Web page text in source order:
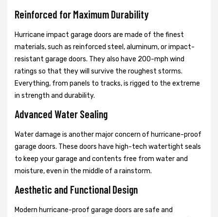
Reinforced for Maximum Durability
Hurricane impact garage doors are made of the finest
materials, such as reinforced steel, aluminum, or impact-
resistant garage doors. They also have 200-mph wind
ratings so that they will survive the roughest storms.
Everything, from panels to tracks, is rigged to the extreme
in strength and durability.
Advanced Water Sealing
Water damage is another major concern of hurricane-proof
garage doors. These doors have high-tech watertight seals
to keep your garage and contents free from water and
moisture, even in the middle of a rainstorm.
Aesthetic and Functional Design
Modern hurricane-proof garage doors are safe and